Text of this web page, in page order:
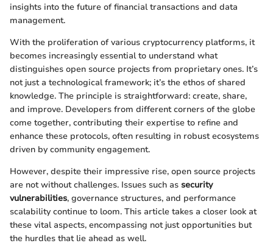
insights into the future of financial transactions and data
management.
With the proliferation of various cryptocurrency platforms, it
becomes increasingly essential to understand what
distinguishes open source projects from proprietary ones. It’s
not just a technological framework; it’s the ethos of shared
knowledge. The principle is straightforward: create, share,
and improve. Developers from different corners of the globe
come together, contributing their expertise to refine and
enhance these protocols, often resulting in robust ecosystems
driven by community engagement.
However, despite their impressive rise, open source projects
are not without challenges. Issues such as security
vulnerabilities, governance structures, and performance
scalability continue to loom. This article takes a closer look at
these vital aspects, encompassing not just opportunities but
the hurdles that lie ahead as well.